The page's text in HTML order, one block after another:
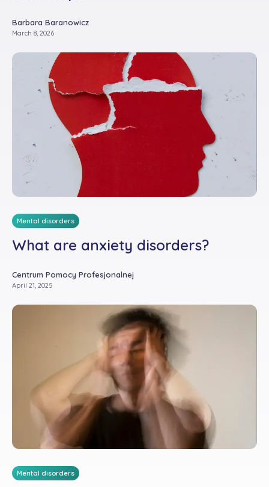
Barbara Baranowicz
March 8, 2026
Mental disorders
What are anxiety disorders?
Centrum Pomocy Profesjonalnej
April 21, 2025
Mental disorders